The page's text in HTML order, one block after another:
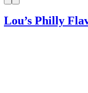
Lou’s Philly